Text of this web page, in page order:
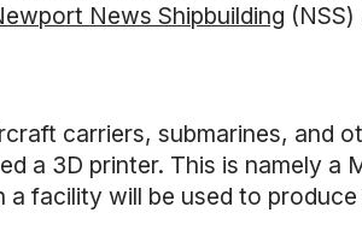
News Shipbuilding
carriers, submarines, and
a 3D printer. This is namely
facility will be used to